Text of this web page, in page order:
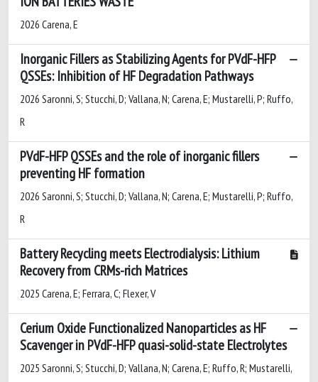
2026 Carena, E
Inorganic Fillers as Stabilizing Agents for PVdF-HFP
QSSEs: Inhibition of HF Degradation Pathways
2026 Saronni, S; Stucchi, D; Vallana, N; Carena, E; Mustarelli, P; Ruffo,
R
PVdF-HFP QSSEs and the role of inorganic fillers
preventing HF formation
2026 Saronni, S; Stucchi, D; Vallana, N; Carena, E; Mustarelli, P; Ruffo,
R
Battery Recycling meets Electrodialysis: Lithium
Recovery from CRMs-rich Matrices
2025 Carena, E; Ferrara, C; Flexer, V
Cerium Oxide Functionalized Nanoparticles as HF
Scavenger in PVdF-HFP quasi-solid-state Electrolytes
2025 Saronni, S; Stucchi, D; Vallana, N; Carena, E; Ruffo, R; Mustarelli,